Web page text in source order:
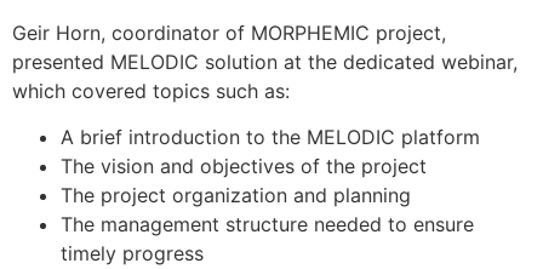
Geir Horn, coordinator of MORPHEMIC project,
presented MELODIC solution at the dedicated webinar,
which covered topics such as:
A brief introduction to the MELODIC platform
The vision and objectives of the project
The project organization and planning
The management structure needed to ensure
timely progress